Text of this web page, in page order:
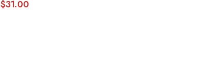
$31.00